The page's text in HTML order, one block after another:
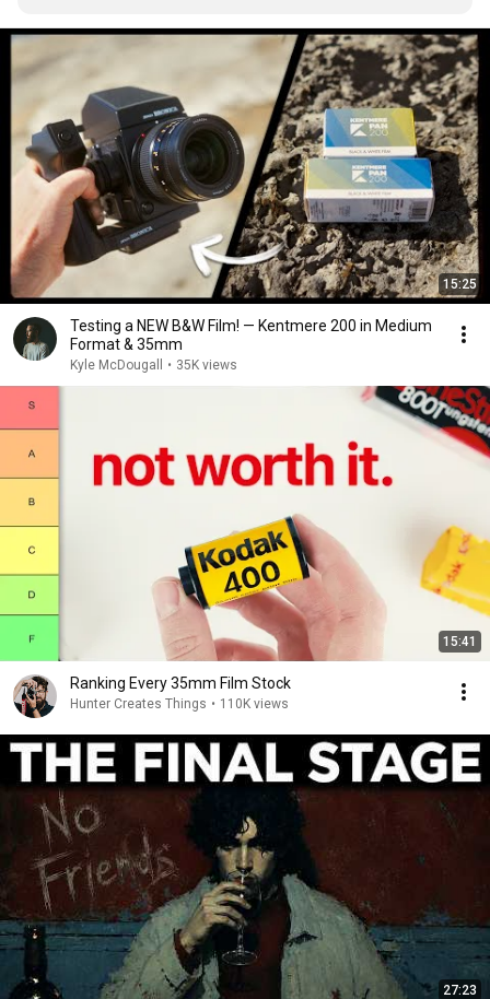
15:25
Testing a NEW B&W Film! — Kentmere 200 in Medium
Format & 35mm
Kyle McDougall • 35K views
15:41
Ranking Every 35mm Film Stock
Hunter Creates Things • 110K views
27:23